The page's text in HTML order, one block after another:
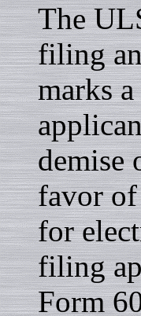
The
filing
marks
demise
favor
for
filing
Form